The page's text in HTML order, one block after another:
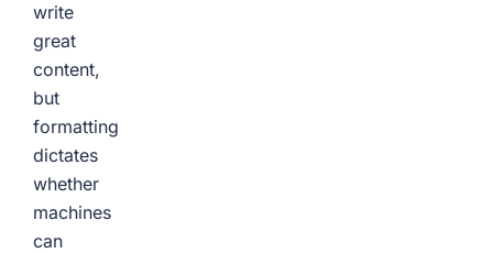
write
great
content,
but
formatting
dictates
whether
machines
can